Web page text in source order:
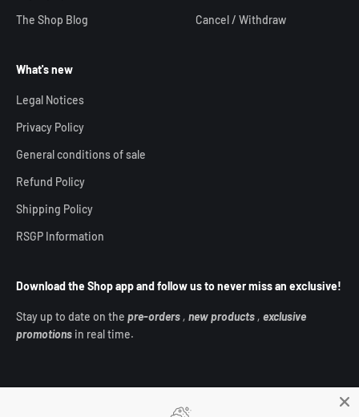
The Shop Blog
Cancel / Withdraw
What's new
Legal Notices
Privacy Policy
General conditions of sale
Refund Policy
Shipping Policy
RSGP Information
Download the Shop app and follow us to never miss an exclusive!
Stay up to date on the pre-orders , new products , exclusive
promotions in real time.